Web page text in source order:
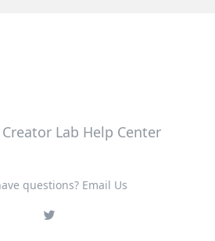
questions? Email Us